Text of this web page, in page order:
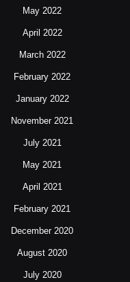
May 2022
April 2022
March 2022
February 2022
January 2022
November 2021
July 2021
May 2021
April 2021
February 2021
December 2020
August 2020
July 2020